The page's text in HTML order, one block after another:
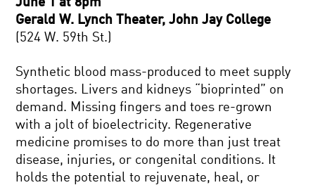
Gerald W. Lynch Theater, John Jay College
(524 W. 59th St.)
Synthetic blood mass-produced to meet supply
shortages. Livers and kidneys “bioprinted” on
demand. Missing fingers and toes re-grown
with a jolt of bioelectricity. Regenerative
medicine promises to do more than just treat
disease, injuries, or congenital conditions. It
holds the potential to rejuvenate, heal, or